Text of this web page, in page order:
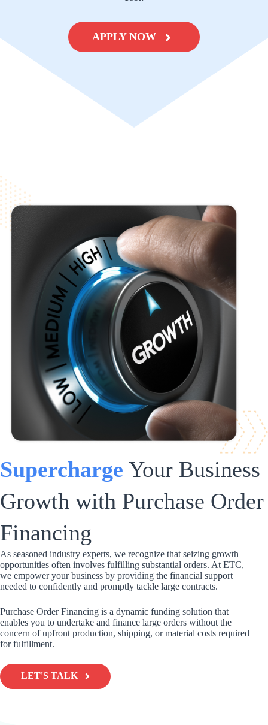
APPLY NOW
Supercharge Your Business
Growth with Purchase Order
Financing
As seasoned industry experts, we recognize that seizing growth
opportunities often involves fulfilling substantial orders. At ETC,
we empower your business by providing the financial support
needed to confidently and promptly tackle large contracts.
Purchase Order Financing is a dynamic funding solution that
enables you to undertake and finance large orders without the
concern of upfront production, shipping, or material costs required
for fulfillment.
LET'S TALK